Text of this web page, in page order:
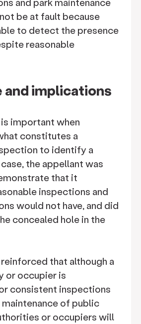
be at fault because
to detect the presence
reasonable
and implications
important when
constitutes a
to identify a
the appellant was
that it
inspections and
would not have, and did
concealed hole in the
that although a
or occupier is
consistent inspections
maintenance of public
or occupiers will